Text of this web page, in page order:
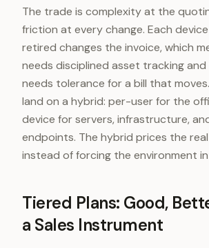
The trade is complexity at the
friction at every change. Each
retired changes the invoice, which
needs disciplined asset tracking
needs tolerance for a bill that
land on a hybrid: per-user for the
device for servers, infrastructure,
endpoints. The hybrid prices the
instead of forcing the environment
Tiered Plans: Good,
a Sales Instrument